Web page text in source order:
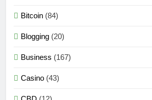
Bitcoin (84)
Blogging (20)
Business (167)
Casino (43)